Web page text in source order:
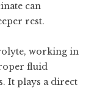
can
rest.
working in
fluid
It plays a direct